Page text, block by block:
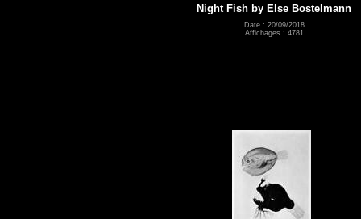
Night Fish by Else Bostelmann
Date : 20/09/2018
Affichages : 4781